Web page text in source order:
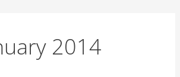
2014